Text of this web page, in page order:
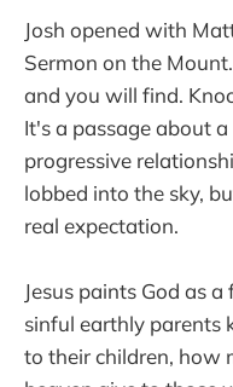
Josh opened with
Sermon on the
and you will find.
It's a passage about
progressive
lobbed into the sky,
real expectation.
Jesus paints God as
sinful earthly parents
to their children, how